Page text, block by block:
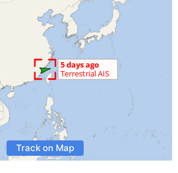
Track on Map